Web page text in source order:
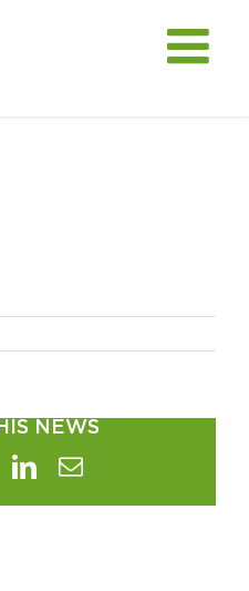
NEWS
LinkedIn
Email